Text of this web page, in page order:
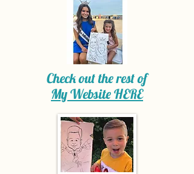
Check out the rest of
My WebsiteHERE